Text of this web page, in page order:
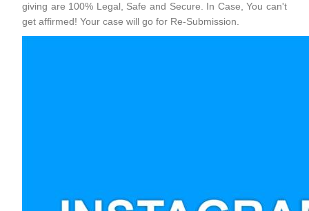
giving are 100% Legal, Safe and Secure. In Case, You can't
get affirmed! Your case will go for Re-Submission.